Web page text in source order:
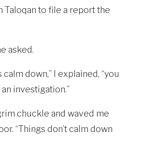
Taloqan to file a report the
asked.
calm down,” I explained, “you
investigation.”
chuckle and waved me
“Things don’t calm down